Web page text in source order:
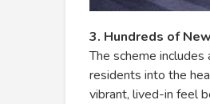
3. Hundreds of
The scheme
residents into the
vibrant, lived-in feel